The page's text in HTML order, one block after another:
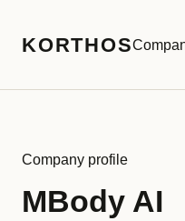
KORTHOS
Company profile
MBody AI